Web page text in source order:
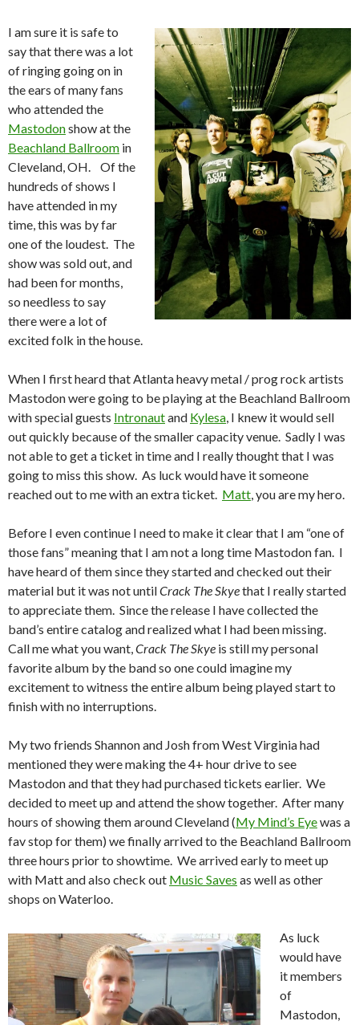
I am sure it is safe to
say that there was a lot
of ringing going on in
the ears of many fans
who attended the
Mastodonshow at the
Beachland Ballroom in
Cleveland, OH. Of the
hundreds of shows I
have attended in my
time, this was by far
one of the loudest. The
show was sold out, and
had been for months,
so needless to say
there were a lot of
excited folk in the house.
When I first heard that Atlanta heavy metal / prog rock artists
Mastodon were going to be playing at the Beachland Ballroom
with special guests Intronautand Kylesa, I knew it would sell
out quickly because of the smaller capacity venue. Sadly I was
not able to get a ticket in time and I really thought that I was
going to miss this show. As luck would have it someone
reached out to me with an extra ticket. Matt, you are my hero.
Before I even continue I need to make it clear that I am “one of
those fans” meaning that I am not a long time Mastodon fan. I
have heard of them since they started and checked out their
material but it was not untilCrack The Skyethat I really started
to appreciate them. Since the release I have collected the
band’s entire catalog and realized what I had been missing.
Call me what you want,Crack The Skye is still my personal
favorite album by the band so one could imagine my
excitement to witness the entire album being played start to
finish with no interruptions.
My two friends Shannon and Josh from West Virginia had
mentioned they were making the 4+ hour drive to see
Mastodon and that they had purchased tickets earlier. We
decided to meet up and attend the show together. After many
hours of showing them around Cleveland (My Mind’s Eyewas a
fav stop for them) we finally arrived to the Beachland Ballroom
three hours prior to showtime. We arrived early to meet up
with Matt and also check out Music Saves as well as other
shops on Waterloo.
As luck
would have
it members
of
Mastodon,